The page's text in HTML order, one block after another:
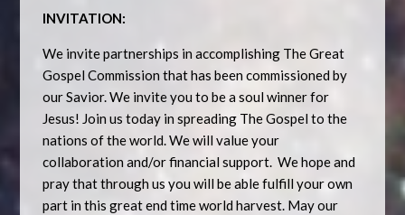
INVITATION:
We invite partnerships in accomplishing The Great
Gospel Commission that has been commissioned by
our Savior. We invite you to be a soul winner for
Jesus! Join us today in spreading The Gospel to the
nations of the world. We will value your
collaboration and/or financial support. We hope and
pray that through us you will be able fulfill your own
part in this great end time world harvest. May our